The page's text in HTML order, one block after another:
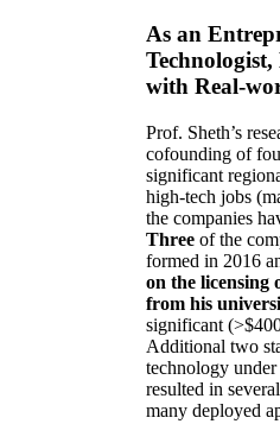
As an
with Real-
Prof. Sheth’s
cofounding of
significant
high-tech jobs
the companies
Three of the
formed in 2016
on the licensing
from his
significant
Additional two
technology
resulted in
many deployed